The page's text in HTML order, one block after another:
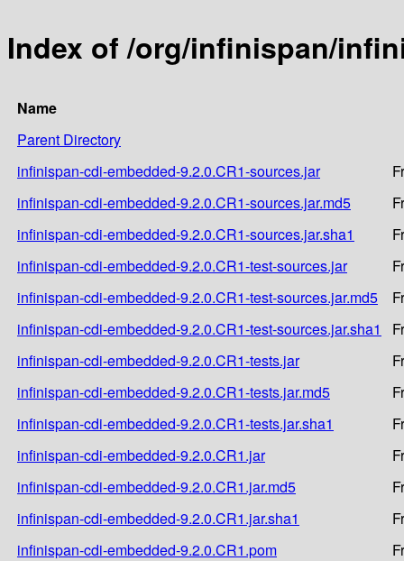
Index of /org/infinispan/
Name
Parent Directory
infinispan-cdi-embedded-9.2.0.CR1-sources.jar
infinispan-cdi-embedded-9.2.0.CR1-sources.jar.md5
infinispan-cdi-embedded-9.2.0.CR1-sources.jar.sha1
infinispan-cdi-embedded-9.2.0.CR1-test-sources.jar
infinispan-cdi-embedded-9.2.0.CR1-test-sources.jar.md5
infinispan-cdi-embedded-9.2.0.CR1-test-sources.jar.sha1
infinispan-cdi-embedded-9.2.0.CR1-tests.jar
infinispan-cdi-embedded-9.2.0.CR1-tests.jar.md5
infinispan-cdi-embedded-9.2.0.CR1-tests.jar.sha1
infinispan-cdi-embedded-9.2.0.CR1.jar
infinispan-cdi-embedded-9.2.0.CR1.jar.md5
infinispan-cdi-embedded-9.2.0.CR1.jar.sha1
infinispan-cdi-embedded-9.2.0.CR1.pom